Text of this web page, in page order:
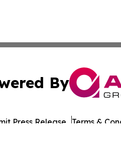
By
Press Release Terms &